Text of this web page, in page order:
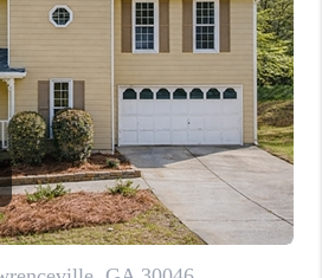
WHO WE ARE
CONNECT
TOP AREAS
BLOG